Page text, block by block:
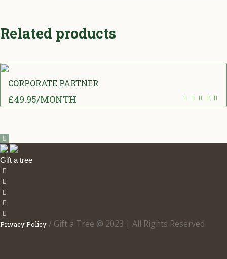
Related products
CORPORATE PARTNER
5.00out
£49.95/MONTH
Gift a tree
Privacy Policy / Gift a Tree @ 2023 | All Rights Reserved